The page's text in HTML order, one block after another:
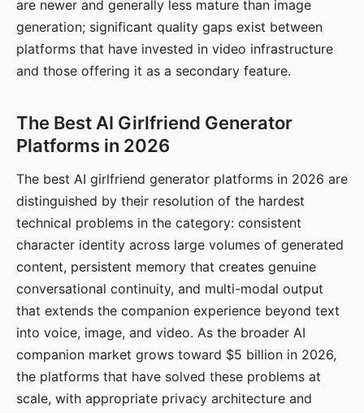
are newer and generally less mature than image
generation; significant quality gaps exist between
platforms that have invested in video infrastructure
and those offering it as a secondary feature.
The Best AI Girlfriend Generator
Platforms in 2026
The best AI girlfriend generator platforms in 2026 are
distinguished by their resolution of the hardest
technical problems in the category: consistent
character identity across large volumes of generated
content, persistent memory that creates genuine
conversational continuity, and multi-modal output
that extends the companion experience beyond text
into voice, image, and video. As the broader AI
companion market grows toward $5 billion in 2026,
the platforms that have solved these problems at
scale, with appropriate privacy architecture and